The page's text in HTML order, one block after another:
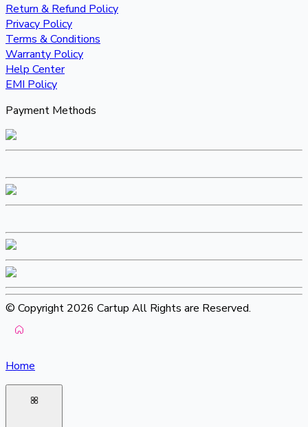
Return & Refund Policy
Privacy Policy
Terms & Conditions
Warranty Policy
Help Center
EMI Policy
Payment Methods
© Copyright 2026 Cartup All Rights are Reserved.
Home